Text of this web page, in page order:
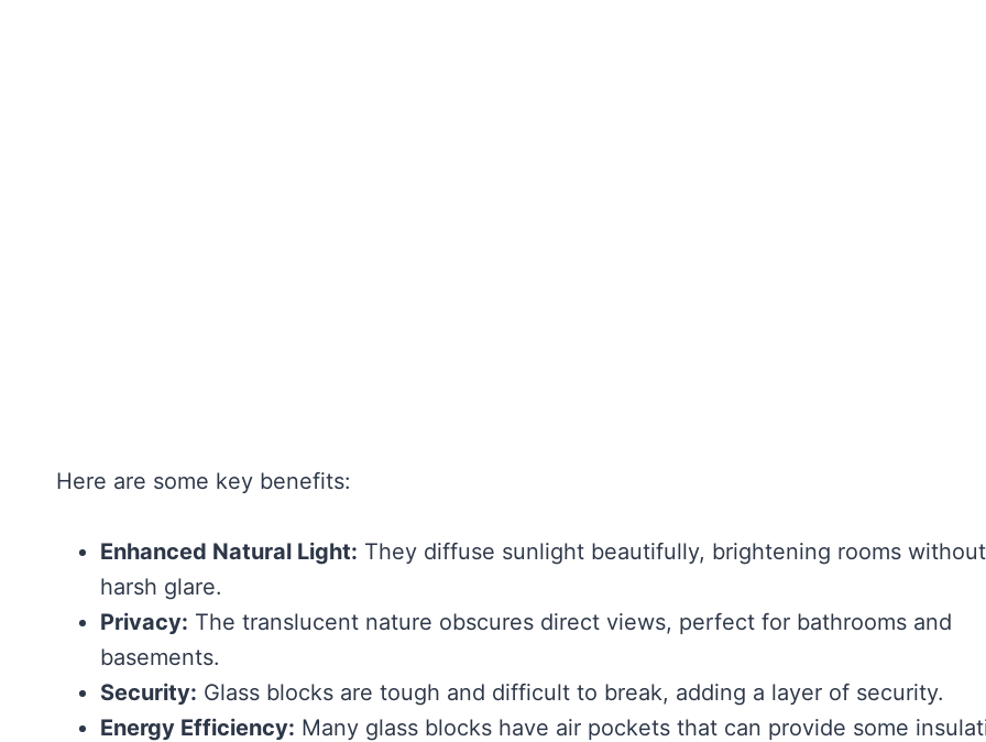
Here are some key benefits:
Enhanced Natural Light: They diffuse sunlight beautifully, brightening rooms without
harsh glare.
Privacy: The translucent nature obscures direct views, perfect for bathrooms and
basements.
Security: Glass blocks are tough and difficult to break, adding a layer of security.
Energy Efficiency: Many glass blocks have air pockets that can provide some